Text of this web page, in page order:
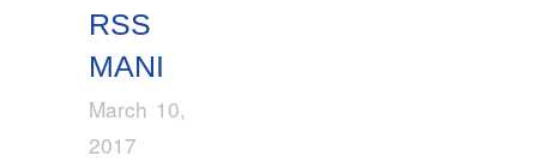
RSS
MANI
March 10,
2017